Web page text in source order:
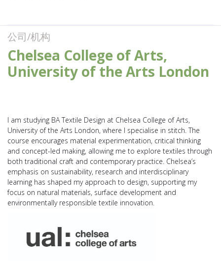
公司/机构
Chelsea College of Arts,
University of the Arts London
I am studying BA Textile Design at Chelsea College of Arts,
University of the Arts London, where I specialise in stitch. The
course encourages material experimentation, critical thinking
and concept-led making, allowing me to explore textiles through
both traditional craft and contemporary practice. Chelsea’s
emphasis on sustainability, research and interdisciplinary
learning has shaped my approach to design, supporting my
focus on natural materials, surface development and
environmentally responsible textile innovation.